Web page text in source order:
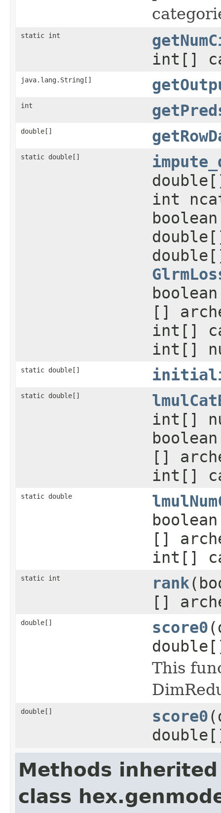
static int
int[]
java.lang.String[]
int
double[]
static double[]
int
[]
int[]
int[]
static double[]
static double[]
int[]
[]
int[]
static double
[]
int[]
static int rank
[]
double[] score0
This
double[] score0
Methods
class